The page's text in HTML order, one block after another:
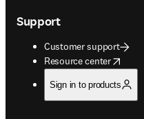
Support
Customer support
Resource center
opens in new tab/window
Sign in to products